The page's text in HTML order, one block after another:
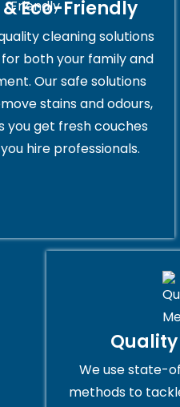
Eco-Friendly
cleaning solutions
both your family and
Our safe solutions
stains and odours,
you get fresh couches
hire professionals.
We use state-
methods to